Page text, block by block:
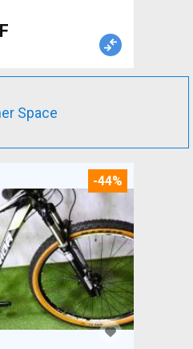
Space
-44%